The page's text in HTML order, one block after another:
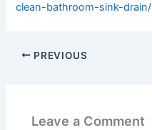
clean-bathroom-sink-drain/
PREVIOUS
Leave a Comment